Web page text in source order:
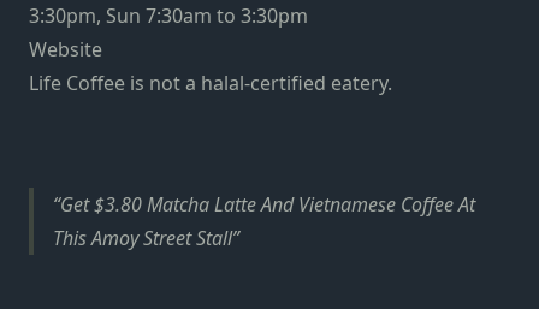
3:30pm, Sun 7:30am to 3:30pm
Website
Life Coffee is not a halal-certified eatery.
Get $3.80 Matcha Latte And Vietnamese Coffee At
This Amoy Street Stall